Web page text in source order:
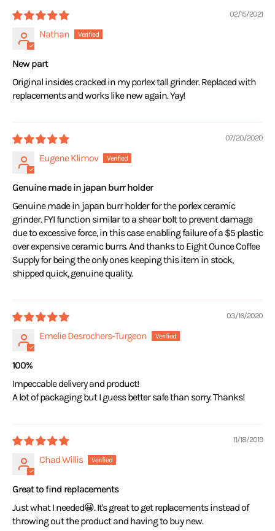
02/15/2021
Nathan
New part
Original insides cracked in my porlex tall grinder. Replaced with
replacements and works like new again. Yay!
07/20/2020
Eugene Klimov
Genuine made in japan burr holder
Genuine made in japan burr holder for the porlex ceramic
grinder. FYI function similar to a shear bolt to prevent damage
due to excessive force, in this case enabling failure of a $5 plastic
over expensive ceramic burrs. And thanks to Eight Ounce Coffee
Supply for being the only ones keeping this item in stock,
shipped quick, genuine quality.
03/16/2020
Emelie Desrochers-Turgeon
100%
Impeccable delivery and product!
A lot of packaging but I guess better safe than sorry. Thanks!
11/18/2019
Chad Willis
Great to find replacements
Just what I needed😀. It's great to get replacements instead of
throwing out the product and having to buy new.